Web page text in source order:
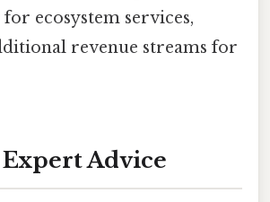
ecosystem services,
revenue streams for
Advice